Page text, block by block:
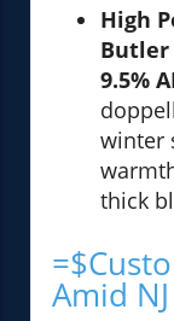
High
Butler
9.5%
winter
thick
Amid